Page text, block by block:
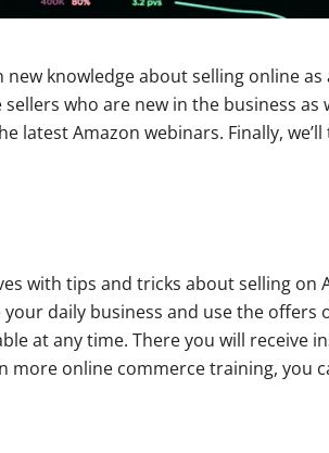
knowledge about selling online
who are new in the business as
Amazon webinars. Finally,
with tips and tricks about selling on
daily business and use the offers
at any time. There you will receive
more online commerce training, you